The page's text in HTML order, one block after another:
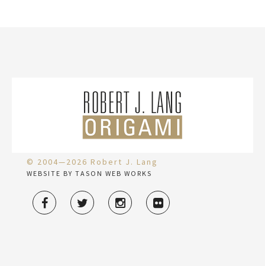
© 2004—2026 Robert J. Lang
WEBSITE BY TASON WEB WORKS